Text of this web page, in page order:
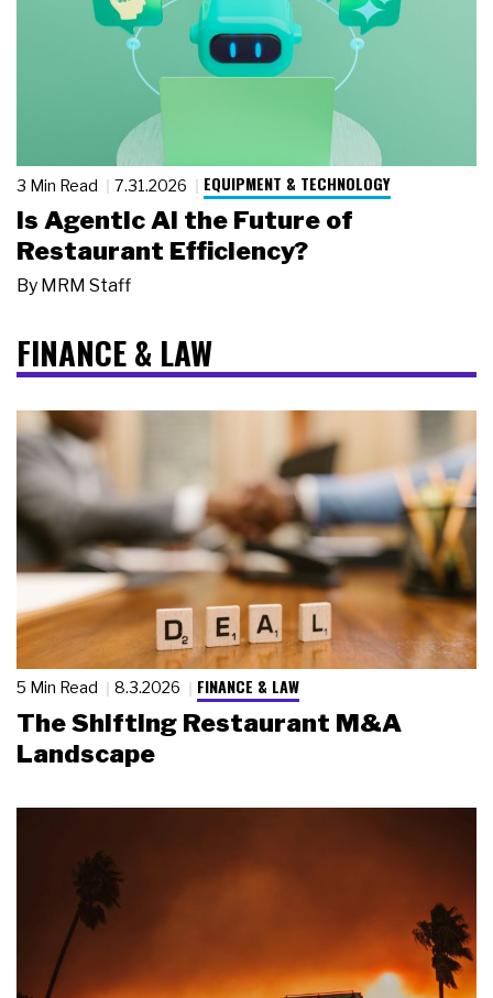
3 Min Read 7.31.2026 EQUIPMENT & TECHNOLOGY
Is Agentic AI the Future of
Restaurant Efficiency?
By MRM Staff
FINANCE & LAW
5 Min Read 8.3.2026 FINANCE & LAW
The Shifting Restaurant M&A
Landscape